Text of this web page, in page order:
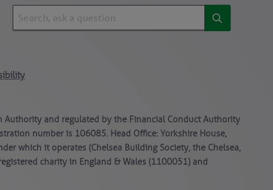
and regulated by the Financial Conduct Authority
number is 106085. Head Office: Yorkshire House,
which it operates (Chelsea Building Society, the Chelsea,
charity in England & Wales (1100051) and